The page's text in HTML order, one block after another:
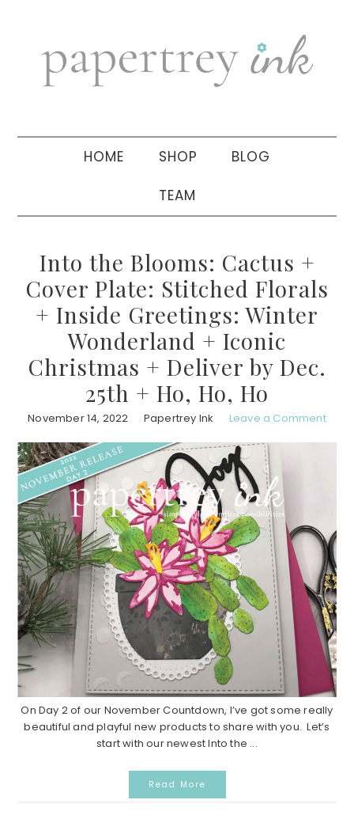
navigation
sidebar
HOME SHOP BLOG
TEAM
Into the Blooms: Cactus +
Cover Plate: Stitched Florals
+ Inside Greetings: Winter
Wonderland + Iconic
Christmas + Deliver by Dec.
25th + Ho, Ho, Ho
November 14, 2022 Papertrey Ink Leave a Comment
On Day 2 of our November Countdown, I’ve got some really
beautiful and playful new products to share with you. Let’s
start with our newest Into the ...
Read More